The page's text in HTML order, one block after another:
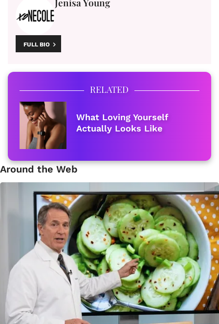
Jenisa Young
FULL BIO
RELATED
What Loving Yourself
Actually Looks Like
Around the Web